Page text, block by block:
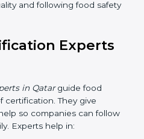
physical visits.
is no travel or onsite
and auditors online
now choose online
time and effort while
and following food